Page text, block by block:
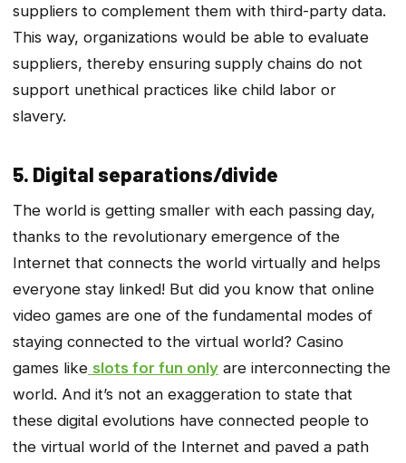
suppliers to complement them with third-party data.
This way, organizations would be able to evaluate
suppliers, thereby ensuring supply chains do not
support unethical practices like child labor or
slavery.
5. Digital separations/divide
The world is getting smaller with each passing day,
thanks to the revolutionary emergence of the
Internet that connects the world virtually and helps
everyone stay linked! But did you know that online
video games are one of the fundamental modes of
staying connected to the virtual world? Casino
games like slots for fun only are interconnecting the
world. And it’s not an exaggeration to state that
these digital evolutions have connected people to
the virtual world of the Internet and paved a path